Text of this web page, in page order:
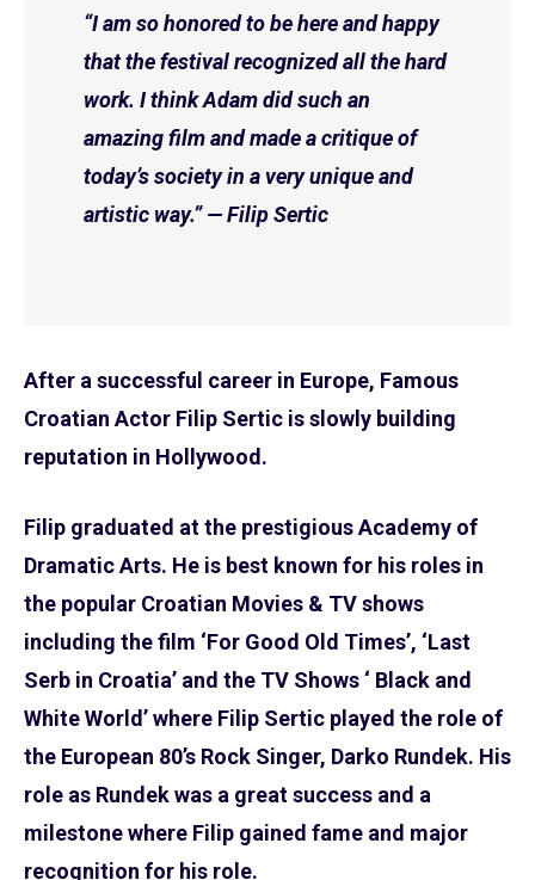
“I am so honored to be here and happy
that the festival recognized all the hard
work. I think Adam did such an
amazing film and made a critique of
today’s society in a very unique and
artistic way.” — Filip Sertic
After a successful career in Europe, Famous
Croatian Actor Filip Sertic is slowly building
reputation in Hollywood.
Filip graduated at the prestigious Academy of
Dramatic Arts. He is best known for his roles in
the popular Croatian Movies & TV shows
including the film ‘For Good Old Times’, ‘Last
Serb in Croatia’ and the TV Shows ‘ Black and
White World’ where Filip Sertic played the role of
the European 80’s Rock Singer, Darko Rundek. His
role as Rundek was a great success and a
milestone where Filip gained fame and major
recognition for his role.